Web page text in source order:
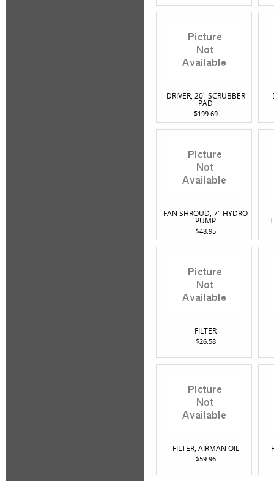
DRIVER, 20" SCRUBBER
PAD
$199.69
FAN SHROUD, 7" HYDRO
PUMP
$48.95
FILTER
$26.58
FILTER, AIRMAN OIL
$59.96